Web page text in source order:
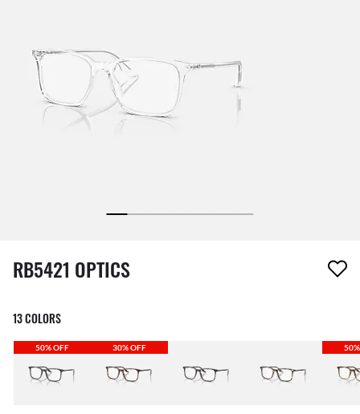
1 item has been removed from your wishlist
RB5421 OPTICS
13 COLORS
50% OFF 30% OFF